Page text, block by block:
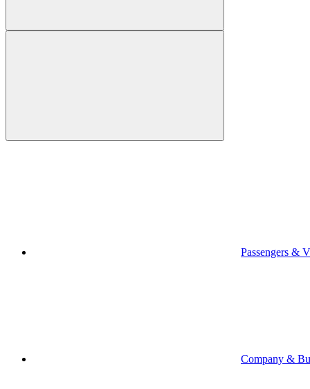
Passengers &
Company &